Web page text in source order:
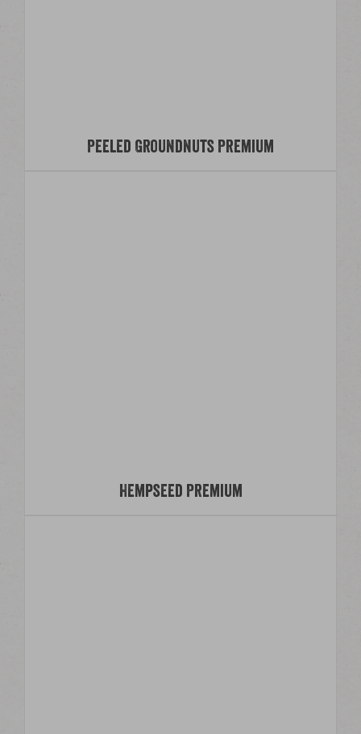
Peeled Groundnuts Premium
Hempseed Premium